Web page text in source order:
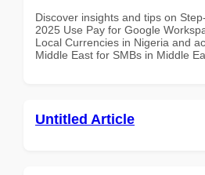
Discover insights and tips on
2025 Use Pay for Google
Local Currencies in Nigeria and
Middle East for SMBs in Middle
Untitled Article